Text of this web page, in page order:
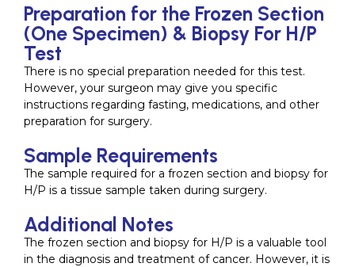
Preparation for the Frozen Section
(One Specimen) & Biopsy For H/P
Test
There is no special preparation needed for this test.
However, your surgeon may give you specific
instructions regarding fasting, medications, and other
preparation for surgery.
Sample Requirements
The sample required for a frozen section and biopsy for
H/P is a tissue sample taken during surgery.
Additional Notes
The frozen section and biopsy for H/P is a valuable tool
in the diagnosis and treatment of cancer. However, it is